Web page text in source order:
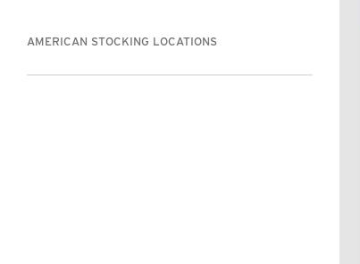
AMERICAN STOCKING LOCATIONS